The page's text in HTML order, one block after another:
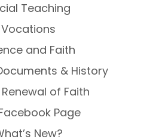
Teaching
Vocations
and Faith
& History
of Faith
Page
New?